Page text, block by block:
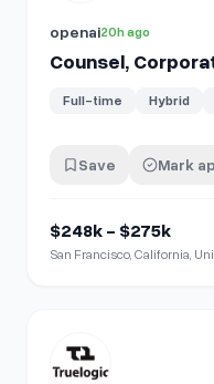
openai20h ago
Counsel,
Full-time Hybrid
Save Mark
$248k - $275k
San Francisco, California,
View details for